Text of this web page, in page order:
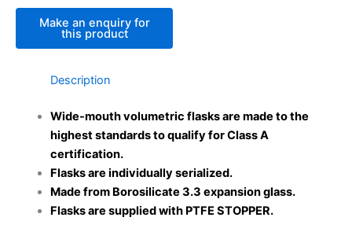
Description
Wide-mouth volumetric flasks are made to the
highest standards to qualify for Class A
certification.
Flasks are individually serialized.
Made from Borosilicate 3.3 expansion glass.
Flasks are supplied with PTFE STOPPER.